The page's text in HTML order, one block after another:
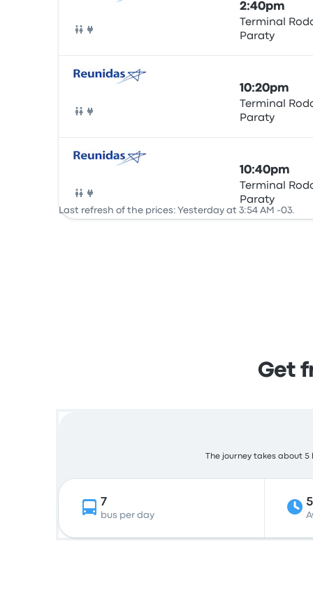
Bus
2:40pm
Terminal
Paraty
Bus
10:20pm
Terminal
Paraty
Bus
10:40pm
Terminal
Paraty
Last refresh of the prices: Yesterday at 3:54 AM -03.
Get
The journey takes about
7
bus per day